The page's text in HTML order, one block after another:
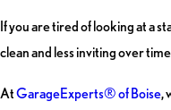
If you are tired of looking at a
clean and less inviting over
AtGarageExperts® of Boise,